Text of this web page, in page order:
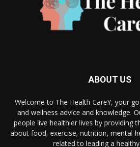
ABOUT US
Welcome to The Health CareY, your
and wellness advice and knowledge.
people live healthier lives by providing
about food, exercise, nutrition, mental
related to leading a